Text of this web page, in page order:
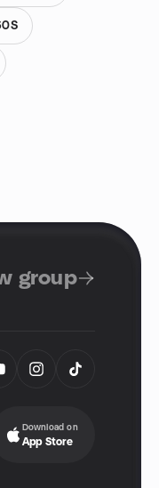
group
Download on
App Store